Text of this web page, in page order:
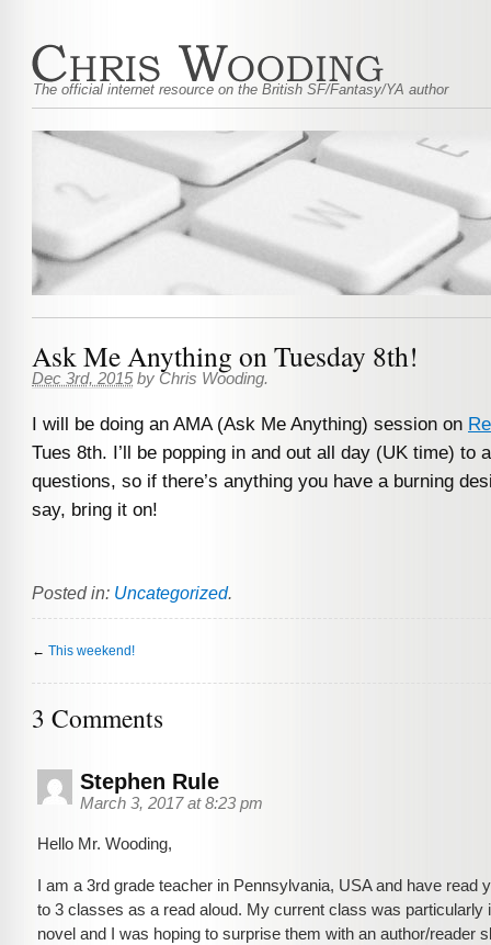
The official internet resource on the British SF/Fantasy/YA author
Ask Me Anything on Tuesday 8th!
Dec 3rd, 2015 by Chris Wooding.
I will be doing an AMA (Ask Me Anything) session on
Tues 8th. I’ll be popping in and out all day (UK time) to
questions, so if there’s anything you have a burning
say, bring it on!
Posted in: Uncategorized.
← This weekend!
3 Comments
Stephen Rule
March 3, 2017 at 8:23 pm
Hello Mr. Wooding,
I am a 3rd grade teacher in Pennsylvania, USA and have read
to 3 classes as a read aloud. My current class was particularly
novel and I was hoping to surprise them with an author/reader